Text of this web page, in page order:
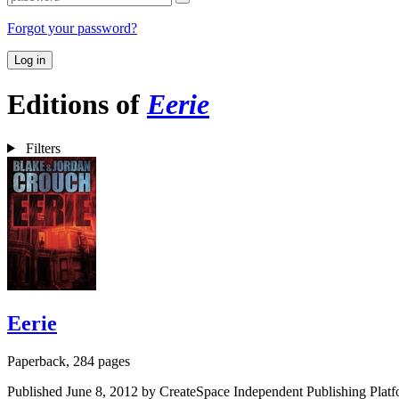
Forgot your password?
Log in
Editions ofEerie
Filters
Eerie
Paperback, 284 pages
Published June 8, 2012 by CreateSpace Independent Publishing